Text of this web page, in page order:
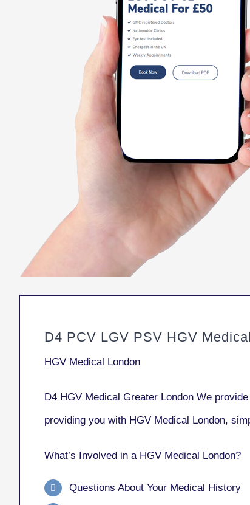
D4 PCV LGV PSV HGV
HGV Medical London
D4 HGV Medical Greater London We
providing you with HGV Medical London,
What’s Involved in a HGV Medical London?
Questions About Your Medical History